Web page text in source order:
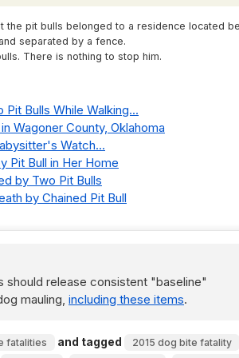
the pit bulls belonged to a residence located
separated by a fence.
There is nothing to stop him.
Bulls While Walking...
Wagoner County, Oklahoma
Watch...
Pit Bull in Her Home
by Two Pit Bulls
by Chained Pit Bull
release consistent "baseline"
mauling, including these items.
fatalities and tagged 2015 dog bite fatality